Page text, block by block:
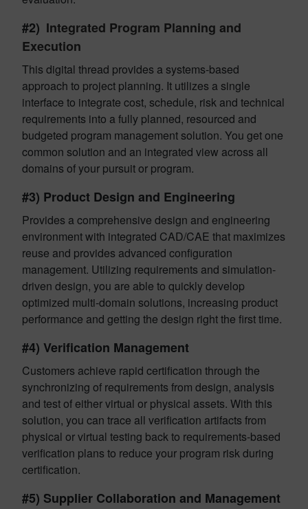
#2) Integrated Program Planning and
Execution
This digital thread provides a systems-based
approach to project planning. It utilizes a single
interface to integrate cost, schedule, risk and technical
requirements into a fully planned, resourced and
budgeted program management solution. You get one
common solution and an integrated view across all
domains of your pursuit or program.
#3) Product Design and Engineering
Provides a comprehensive design and engineering
environment with integrated CAD/CAE that maximizes
reuse and provides advanced configuration
management. Utilizing requirements and simulation-
driven design, you are able to quickly develop
optimized multi-domain solutions, increasing product
performance and getting the design right the first time.
#4) Verification Management
Customers achieve rapid certification through the
synchronizing of requirements from design, analysis
and test of either virtual or physical assets. With this
solution, you can trace all verification artifacts from
physical or virtual testing back to requirements-based
verification plans to reduce your program risk during
certification.
#5) Supplier Collaboration and Management